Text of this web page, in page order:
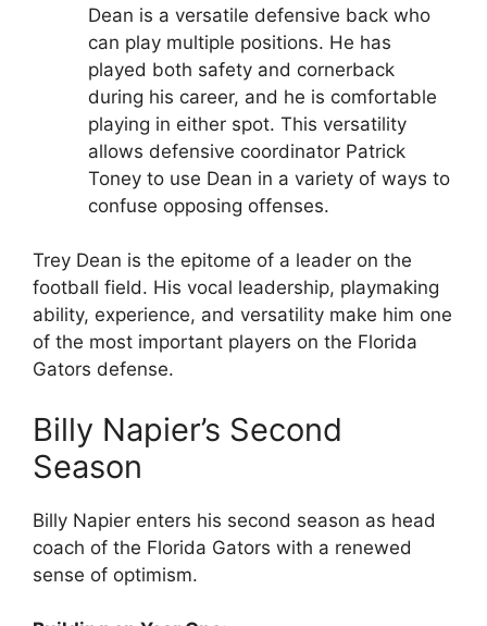
Dean is a versatile defensive back who
can play multiple positions. He has
played both safety and cornerback
during his career, and he is comfortable
playing in either spot. This versatility
allows defensive coordinator Patrick
Toney to use Dean in a variety of ways to
confuse opposing offenses.
Trey Dean is the epitome of a leader on the
football field. His vocal leadership, playmaking
ability, experience, and versatility make him one
of the most important players on the Florida
Gators defense.
Billy Napier’s Second
Season
Billy Napier enters his second season as head
coach of the Florida Gators with a renewed
sense of optimism.